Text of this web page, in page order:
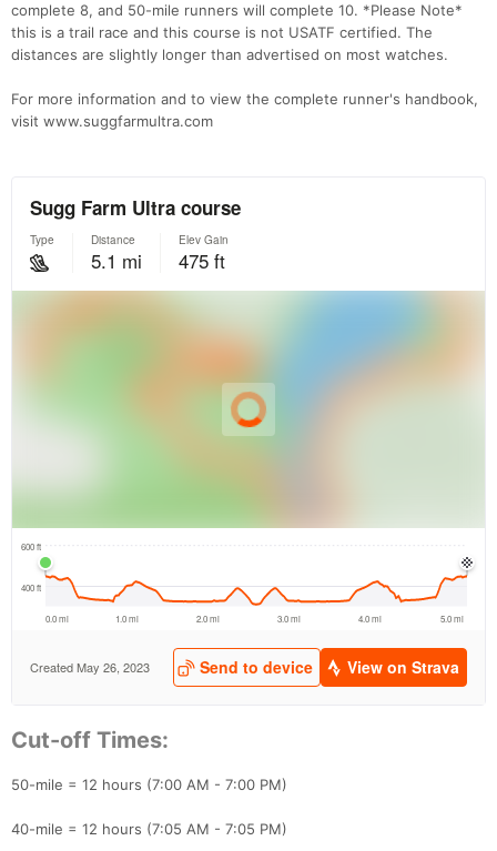
complete 8, and 50-mile runners will complete 10. *Please Note*
this is a trail race and this course is not USATF certified. The
distances are slightly longer than advertised on most watches.
For more information and to view the complete runner's handbook,
visit www.suggfarmultra.com
Cut-off Times:
50-mile = 12 hours (7:00 AM - 7:00 PM)
40-mile = 12 hours (7:05 AM - 7:05 PM)